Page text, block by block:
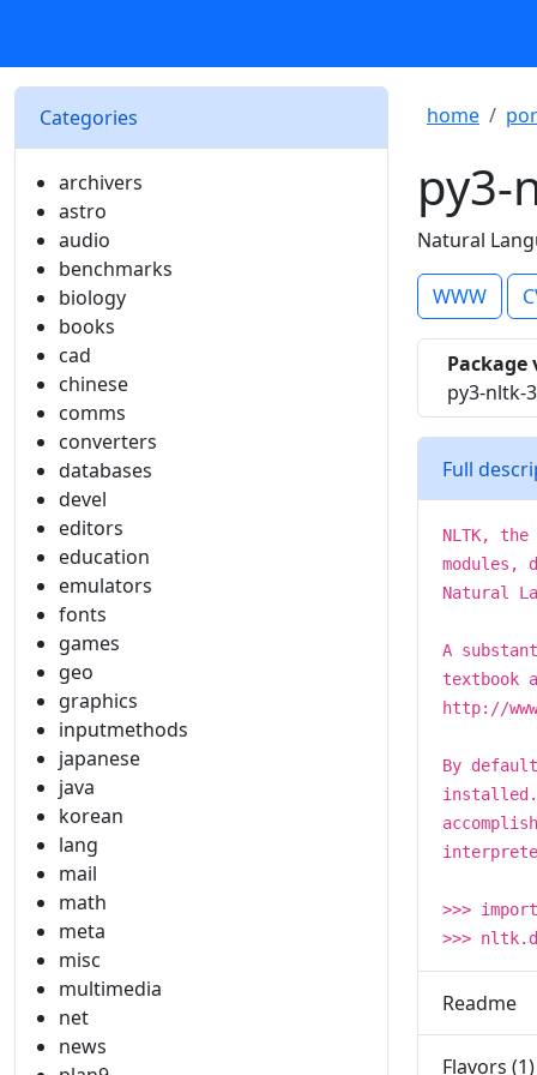
Categories
archivers
astro
audio
benchmarks
biology
books
cad
chinese
comms
converters
databases
devel
editors
education
emulators
fonts
games
geo
graphics
inputmethods
japanese
java
korean
lang
mail
math
meta
misc
multimedia
net
news
home
py3-
Natural
WWW
Package
py3-nltk-
Full
NLTK,
modules,
Natural
A
textbook
http://
By
installed.
>>>
>>>
Readme
Flavors (1)